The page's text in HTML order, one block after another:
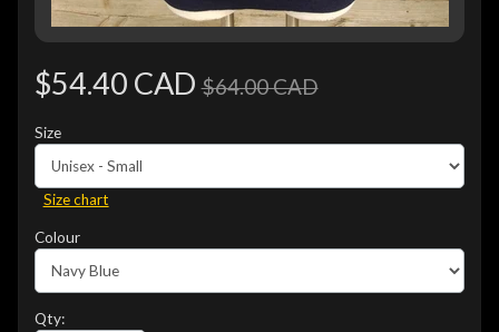
$54.40 CAD $64.00 CAD
Size
Size chart
Colour
Qty: